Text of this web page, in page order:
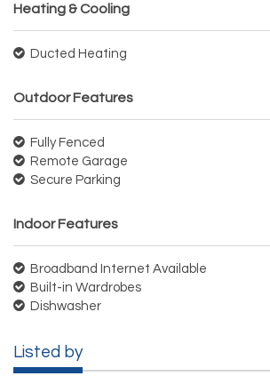
Heating & Cooling
Ducted Heating
Outdoor Features
Fully Fenced
Remote Garage
Secure Parking
Indoor Features
Broadband Internet Available
Built-in Wardrobes
Dishwasher
Listed by